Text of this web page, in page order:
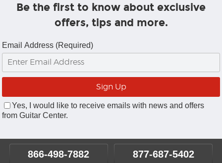
Be the first to know about exclusive
offers, tips and more.
Email Address (Required)
Yes, I would like to receive emails with news and offers
from Guitar Center.
866-498-7882 877-687-5402